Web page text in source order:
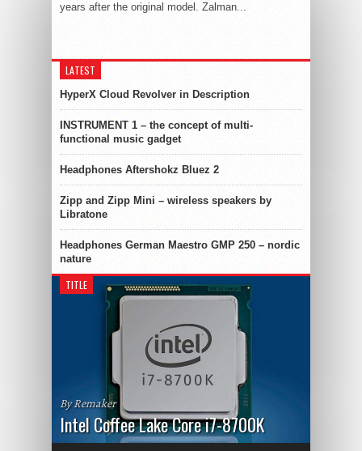
years after the original model. Zalman...
LATEST
HyperX Cloud Revolver in Description
INSTRUMENT 1 – the concept of multi-
functional music gadget
Headphones Aftershokz Bluez 2
Zipp and Zipp Mini – wireless speakers by
Libratone
Headphones German Maestro GMP 250 – nordic
nature
TITLE
By Remaker
Intel Coffee Lake Core i7-8700K